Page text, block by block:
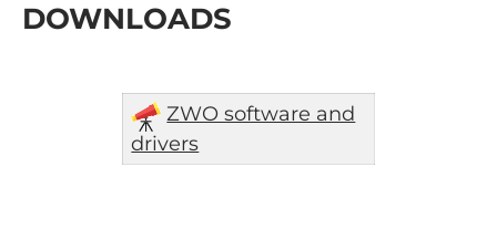
DOWNLOADS
ZWO software and
drivers